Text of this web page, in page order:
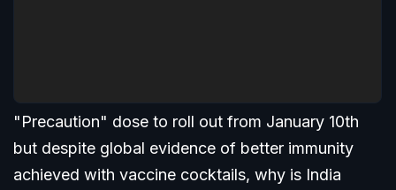
"Precaution" dose to roll out from January 10th
but despite global evidence of better immunity
achieved with vaccine cocktails, why is India